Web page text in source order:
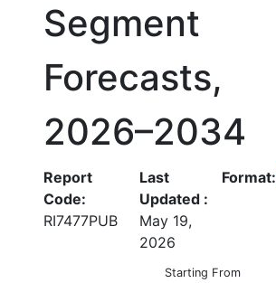
Segment
Forecasts,
2026–2034
Report
Code:
RI7477PUB
Last
Updated :
May 19,
2026
Format:
Starting From